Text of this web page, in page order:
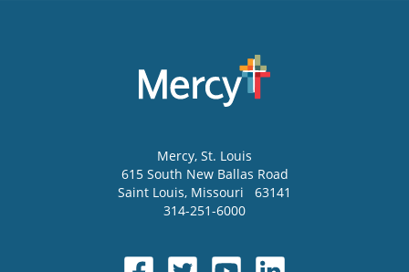
Mercy, St. Louis
615 South New Ballas Road
Saint Louis, Missouri
63141
314-251-6000